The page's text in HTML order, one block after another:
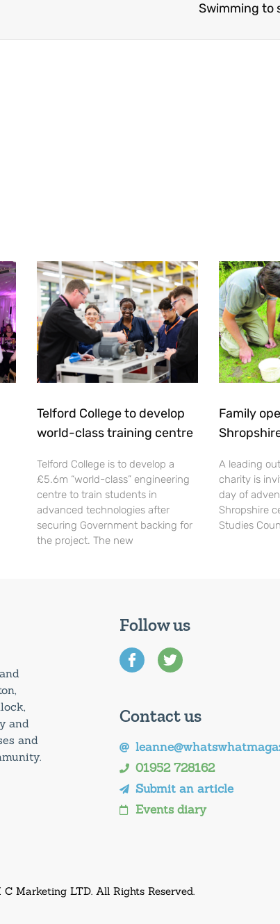
Swimming to
Telford College to develop
world-class training centre
Telford College is to develop a
£5.6m “world-class” engineering
centre to train students in
advanced technologies after
securing Government backing for
the project. The new
Family
A leading
charity is
day of
Shropshire
Studies
and
and
Follow us
Contact us
01952 728162
Submit an article
Events diary
Marketing LTD. All Rights Reserved.